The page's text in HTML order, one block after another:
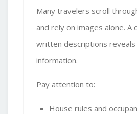
Many travelers scroll
and rely on images alone. A
written descriptions
information.
Pay attention to:
House rules and